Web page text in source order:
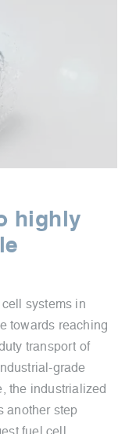
highly
systems in
towards reaching
transport of
grade
the industrialized
another step